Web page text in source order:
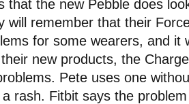
that the new Pebble does
will remember that their
for some wearers, and it
new products, the
Pete uses one
rash. Fitbit says the